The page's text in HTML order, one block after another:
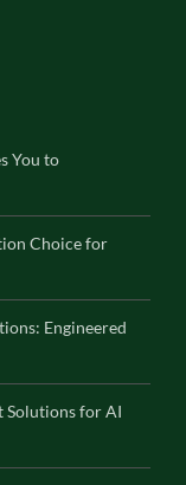
You to
Choice for
Engineered
Solutions for AI